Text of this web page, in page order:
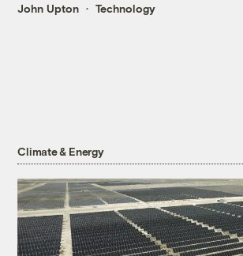
John Upton Technology
Climate & Energy